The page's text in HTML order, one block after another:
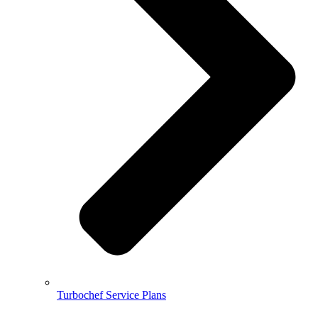
Turbochef Service Plans